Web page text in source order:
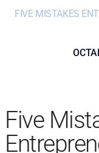
FIVE MISTAKES
Five